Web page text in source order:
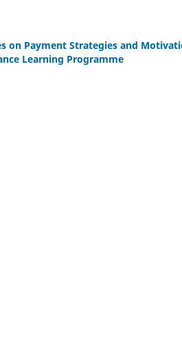
on Payment Strategies and
Learning Programme